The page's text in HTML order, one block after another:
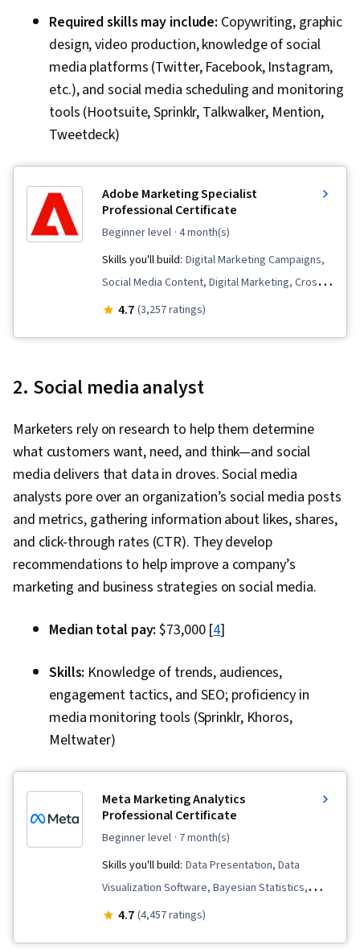
Required skills may include: Copywriting, graphic
design, video production, knowledge of social
media platforms (Twitter, Facebook, Instagram,
etc.), and social media scheduling and monitoring
tools (Hootsuite, Sprinklr, Talkwalker, Mention,
Tweetdeck)
Adobe Marketing Specialist
Professional Certificate
beginner level · 4 month(s)
Skills you'll build: Digital Marketing Campaigns,
Social Media Content, Digital Marketing, Cross-
Channel Marketing, Market Research, Campaign
Promotional Strategies, Social Media
Planning, Marketing Strategies, Content
Strategy, Personalized Campaigns, Conversion
Generation, Product Promotion, Marketing
Effectiveness, Driving engagement, Promotions
and Campaigns, Target Market, Marketing
Strategy and Techniques, Customer
Relationship Management, Marketing
Automation, Target Audience, Diversity
Analytics, Intellectual Property, AI powered
creativity, Content Creation, Multimedia,
Regulation and Legal Compliance, Ethical
Standards And Conduct, Drive Engagement,
Typography, Adobe Firefly, Creative Design,
Visual Design, Generative AI Agents, Layout
Design, Collaborative Software, Artificial
Intelligence, Digital Design, User Interface and
User Experience (UI/UX) Design, Usability,
Graphic and Visual Design Software, Design
4.7 (3,257 ratings)
2. Social media analyst
Marketers rely on research to help them determine
what customers want, need, and think—and social
media delivers that data in droves. Social media
analysts pore over an organization’s social media posts
and metrics, gathering information about likes, shares,
and click-through rates (CTR). They develop
recommendations to help improve a company’s
marketing and business strategies on social media.
Median total pay: $73,000 [4]
Skills: Knowledge of trends, audiences,
engagement tactics, and SEO; proficiency in
media monitoring tools (Sprinklr, Khoros,
Meltwater)
Meta Marketing Analytics
Professional Certificate
beginner level · 7 month(s)
Skills you'll build: Data Presentation, Data
Visualization Software, Bayesian Statistics,
Business Metrics, Statistical Hypothesis
4.7 (4,457 ratings)